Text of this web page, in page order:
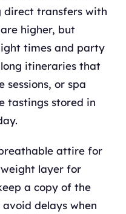
direct transfers with
higher, but
times and party
long itineraries that
sessions, or spa
tastings stored in
attire for
layer for
a copy of the
delays when